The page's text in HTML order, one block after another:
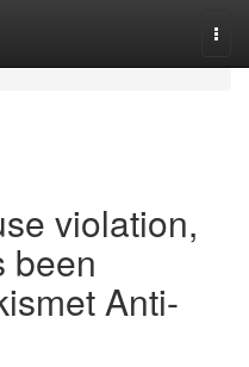
violation,
been
Anti-